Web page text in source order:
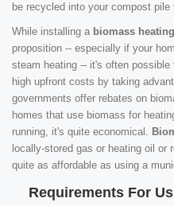
be recycled into your compost
While installing a biomass
proposition -- especially if your
steam heating -- it's often
high upfront costs by taking
governments offer rebates on
homes that use biomass for
running, it's quite economical.
locally-stored gas or heating oil
quite as affordable as using a
Requirements For